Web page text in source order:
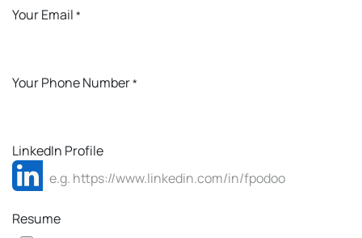
Your Email *
Your Phone Number*
LinkedIn Profile
Resume